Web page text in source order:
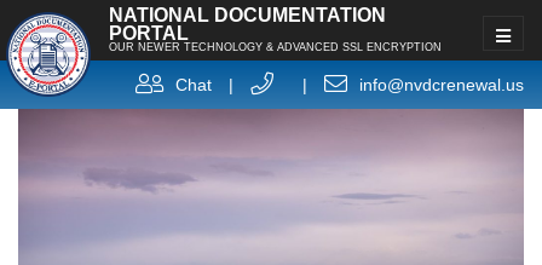
NATIONAL DOCUMENTATION
PORTAL
OUR NEWER TECHNOLOGY & ADVANCED SSL ENCRYPTION
Chat | | info@nvdcrenewal.us